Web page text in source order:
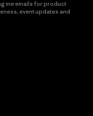
me emails for product
event updates and